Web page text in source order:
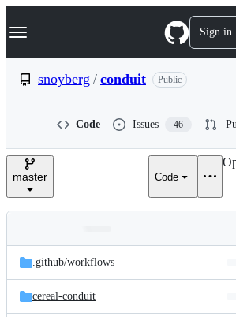
k
p
e
Navigation Menu Sign in
snoyberg / conduit Public
Code Issues 46
master Code
and
files
Latest
commit
.github/workflows
cereal-conduit